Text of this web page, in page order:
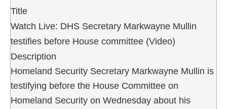
Title
Watch Live: DHS Secretary Markwayne Mullin
testifies before House committee (Video)
Description
Homeland Security Secretary Markwayne Mullin is
testifying before the House Committee on
Homeland Security on Wednesday about his